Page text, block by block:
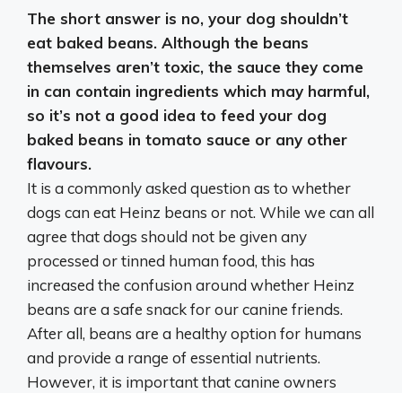
The short answer is no, your dog shouldn’t
eat baked beans. Although the beans
themselves aren’t toxic, the sauce they come
in can contain ingredients which may harmful,
so it’s not a good idea to feed your dog
baked beans in tomato sauce or any other
flavours.
It is a commonly asked question as to whether
dogs can eat Heinz beans or not. While we can all
agree that dogs should not be given any
processed or tinned human food, this has
increased the confusion around whether Heinz
beans are a safe snack for our canine friends.
After all, beans are a healthy option for humans
and provide a range of essential nutrients.
However, it is important that canine owners